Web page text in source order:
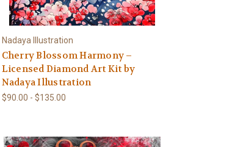
Nadaya Illustration
Cherry Blossom Harmony –
Licensed Diamond Art Kit by
Nadaya Illustration
$90.00 - $135.00